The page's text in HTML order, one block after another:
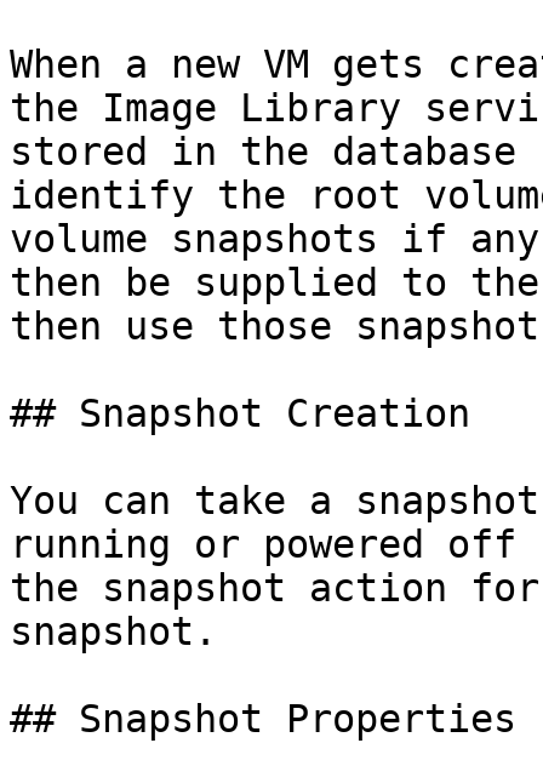
When a new VM gets
the Image Library
stored in the database
identify the root
volume snapshots if
then be supplied to
then use those
## Snapshot Creation
You can take a
running or powered
the snapshot action
snapshot.
## Snapshot Properties